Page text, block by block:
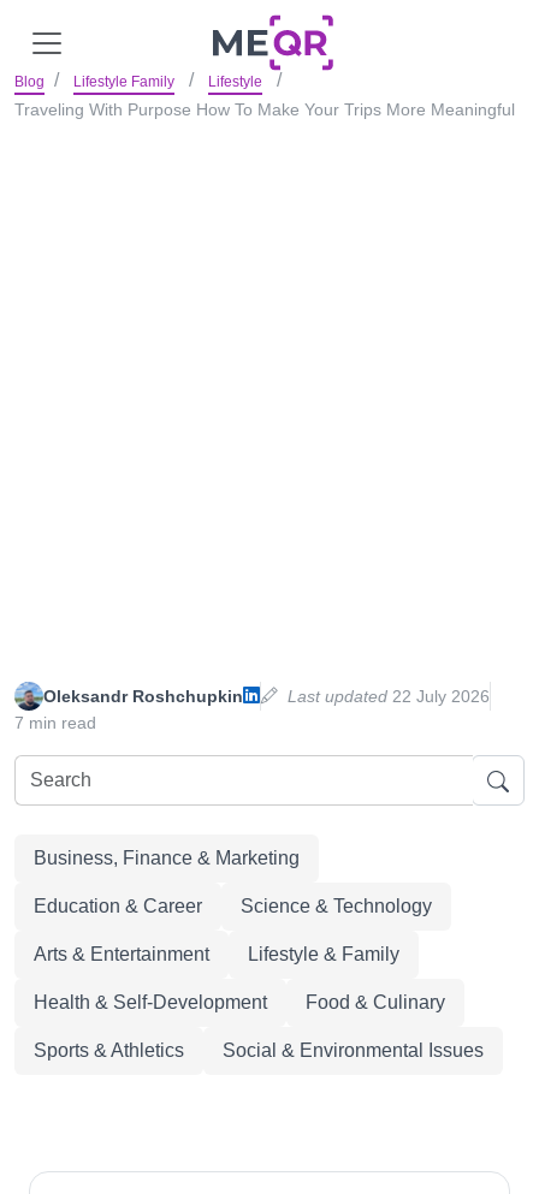
Blog Lifestyle Family Lifestyle
Traveling With Purpose How To Make Your Trips More Meaningful
Oleksandr Roshchupkin Last updated 22 July 2026
7 min read
Business, Finance & Marketing
Education & Career Science & Technology
Arts & Entertainment Lifestyle & Family
Health & Self-Development Food & Culinary
Sports & Athletics Social & Environmental Issues